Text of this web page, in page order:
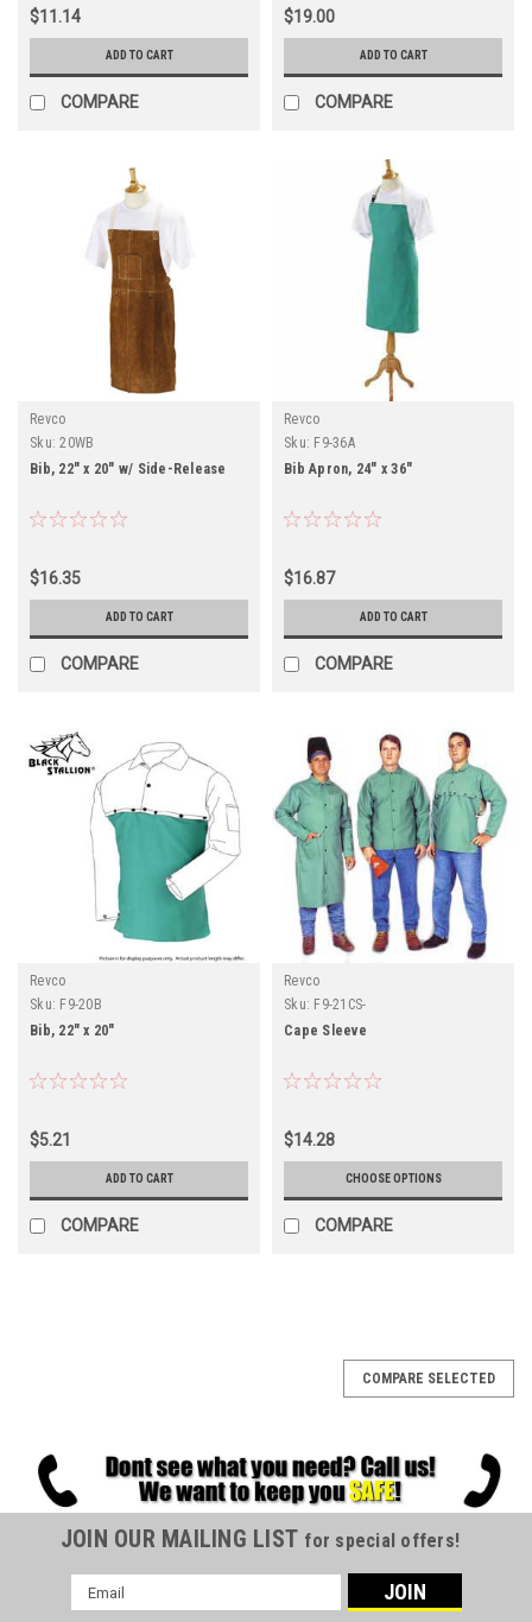
$11.14
ADD TO CART
COMPARE
$19.00
ADD TO CART
COMPARE
Revco
Sku: 20WB
Bib, 22" x 20" w/ Side-Release
$16.35
ADD TO CART
COMPARE
Revco
Sku: F9-36A
Bib Apron, 24" x 36"
$16.87
ADD TO CART
COMPARE
Revco
Sku: F9-20B
Bib, 22" x 20"
$5.21
ADD TO CART
COMPARE
Revco
Sku: F9-21CS-
Cape Sleeve
$14.28
CHOOSE OPTIONS
COMPARE
COMPARE SELECTED
JOIN OUR MAILING LIST for special offers!
Email
Address